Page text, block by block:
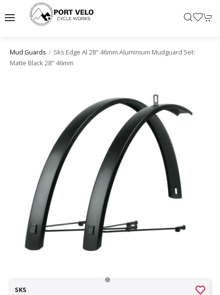
Mud Guards
Sks Edge Al 28" 46mm Aluminium Mudguard Set:
Matte Black 28" 46mm
SKS